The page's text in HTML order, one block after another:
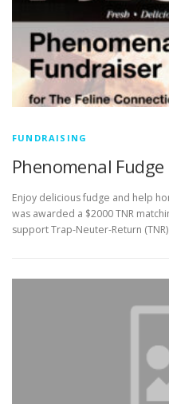
FUNDRAISING
Phenomenal
Enjoy delicious fudge and help
was awarded a $2000 TNR
support Trap-Neuter-Return